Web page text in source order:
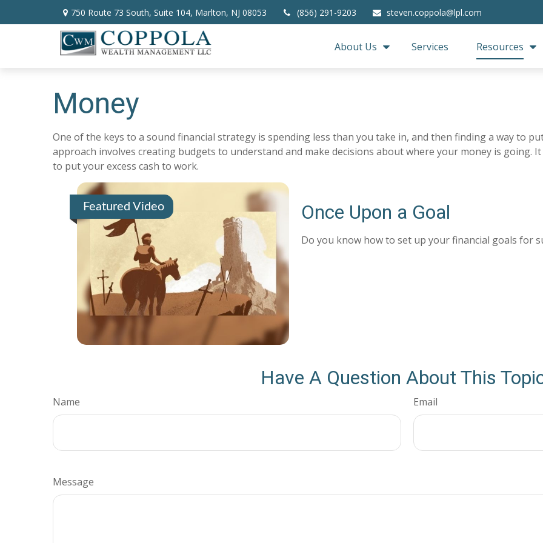
750 Route 73 South, Suite 104, Marlton, NJ 08053 (856) 291-9203 steven.coppola@lpl.com
About Us Services Resources
Money
One of the keys to a sound financial strategy is spending less than you take in, and then finding a way to
approach involves creating budgets to understand and make decisions about where your money is going.
to put your excess cash to work.
Featured Video Once Upon a Goal
Do you know how to set up your financial goals for
Have A Question About This
Name Email
Message